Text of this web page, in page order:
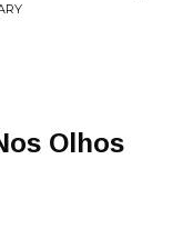
Olhos